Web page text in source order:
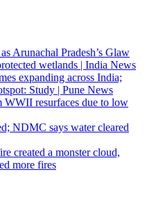
Arunachal Pradesh’s Glaw
wetlands | India News
expanding across India;
Study | Pune News
WWII resurfaces due to low
NDMC says water cleared
created a monster cloud,
more fires